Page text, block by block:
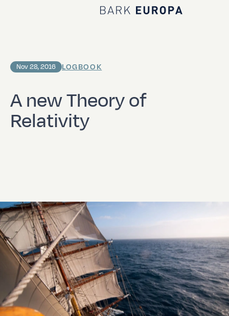
Home Bark EUROPA
A new Theory of
Relativity
Nov 28, 2016 LOGBOOK